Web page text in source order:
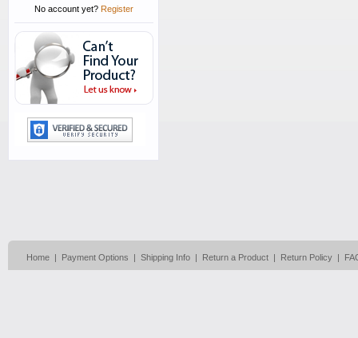
No account yet? Register
Home | Payment Options | Shipping Info | Return a Product | Return Policy |